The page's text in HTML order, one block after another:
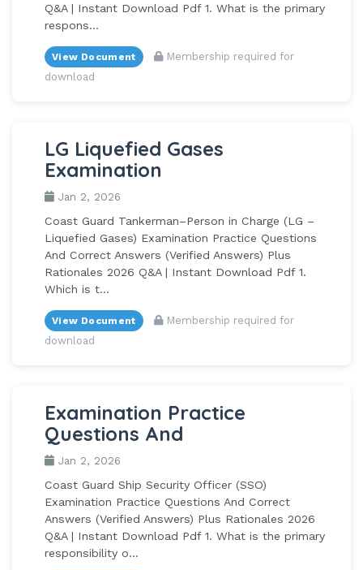
Q&A | Instant Download Pdf 1. What is the primary
respons...
View Document
Membership required for
download
LG Liquefied Gases
Examination
Jan 2, 2026
Coast Guard Tankerman–Person in Charge (LG –
Liquefied Gases) Examination Practice Questions
And Correct Answers (Verified Answers) Plus
Rationales 2026 Q&A | Instant Download Pdf 1.
Which is t...
View Document
Membership required for
download
Examination Practice
Questions And
Jan 2, 2026
Coast Guard Ship Security Officer (SSO)
Examination Practice Questions And Correct
Answers (Verified Answers) Plus Rationales 2026
Q&A | Instant Download Pdf 1. What is the primary
responsibility o...